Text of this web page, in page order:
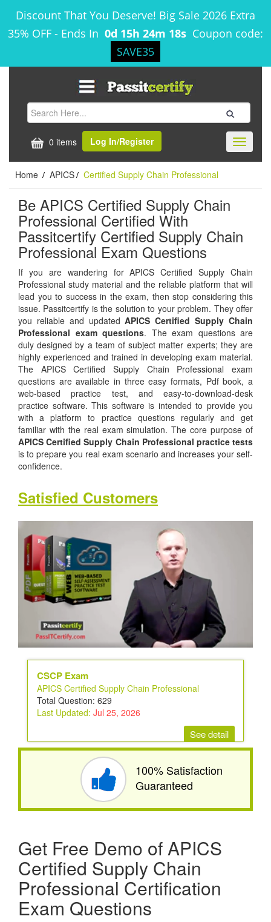
Discount That You Deserve! Big Sale 2026 Extra
35% OFF - Ends In 0d 15h 24m 18s Coupon code:
SAVE35
0 items Log In/Register
Toggle
Home / APICS / Certified Supply Chain Professional
Be APICS Certified Supply Chain
Professional Certified With
Passitcertify Certified Supply Chain
Professional Exam Questions
If you are wandering for APICS Certified Supply Chain
Professional study material and the reliable platform that will
lead you to success in the exam, then stop considering this
issue. Passitcertify is the solution to your problem. They offer
you reliable and updatedAPICS Certified Supply Chain
Professional exam questions. The exam questions are
duly designed by a team of subject matter experts; they are
highly experienced and trained in developing exam material.
The APICS Certified Supply Chain Professional exam
questions are available in three easy formats, Pdf book, a
web-based practice test, and easy-to-download-desk
practice software. This software is intended to provide you
with a platform to practice questions regularly and get
familiar with the real exam simulation. The core purpose of
APICS Certified Supply Chain Professional practice tests
is to prepare you real exam scenario and increases your self-
confidence.
Satisfied Customers
CSCP Exam
APICS Certified Supply Chain Professional
Total Question: 629
Last Updated: Jul 25, 2026
See detail
100% Satisfaction
Guaranteed
Get Free Demo of APICS
Certified Supply Chain
Professional Certification
Exam Questions